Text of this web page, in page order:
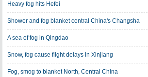
Heavy fog hits Hefei
Shower and fog blanket central China's Changsha
A sea of fog in Qingdao
Snow, fog cause flight delays in Xinjiang
Fog, smog to blanket North, Central China